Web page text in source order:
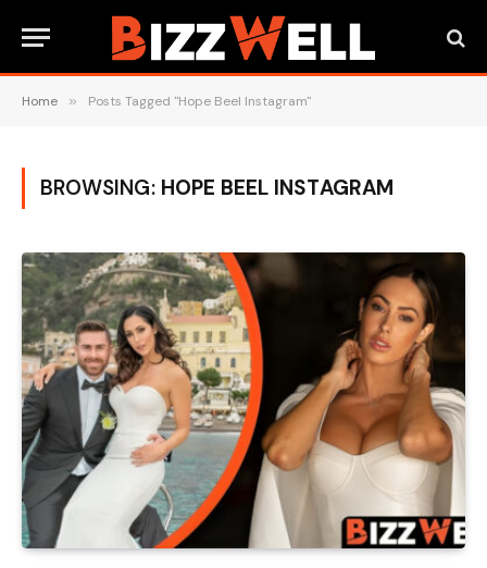
Home » Posts Tagged "Hope Beel Instagram"
BROWSING: HOPE BEEL INSTAGRAM